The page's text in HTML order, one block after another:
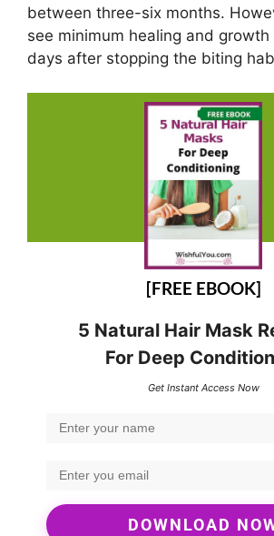
between three-six months.
see minimum healing and
days after stopping the biting
[FREE EBOOK]
5 Natural Hair Mask
For Deep
Get Instant Access Now
DOWNLOAD